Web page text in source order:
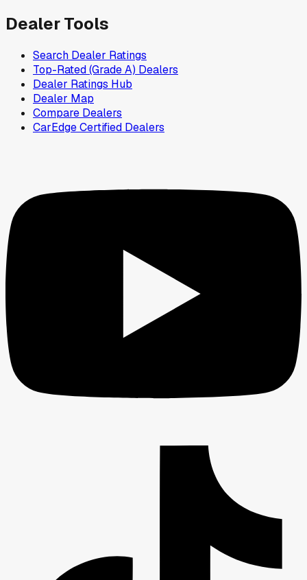
Dealer Tools
Search Dealer Ratings
Top-Rated (Grade A) Dealers
Dealer Ratings Hub
Dealer Map
Compare Dealers
CarEdge Certified Dealers